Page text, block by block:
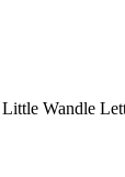
Wandle